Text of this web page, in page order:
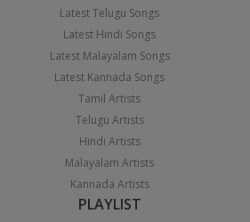
Latest Telugu Songs
Latest Hindi Songs
Latest Malayalam Songs
Latest Kannada Songs
Tamil Artists
Telugu Artists
Hindi Artists
Malayalam Artists
Kannada Artists
PLAYLIST